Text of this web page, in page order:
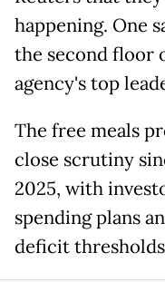
happening. One
the second floor
agency's top
The free meals
close scrutiny
2025, with
spending plans
deficit